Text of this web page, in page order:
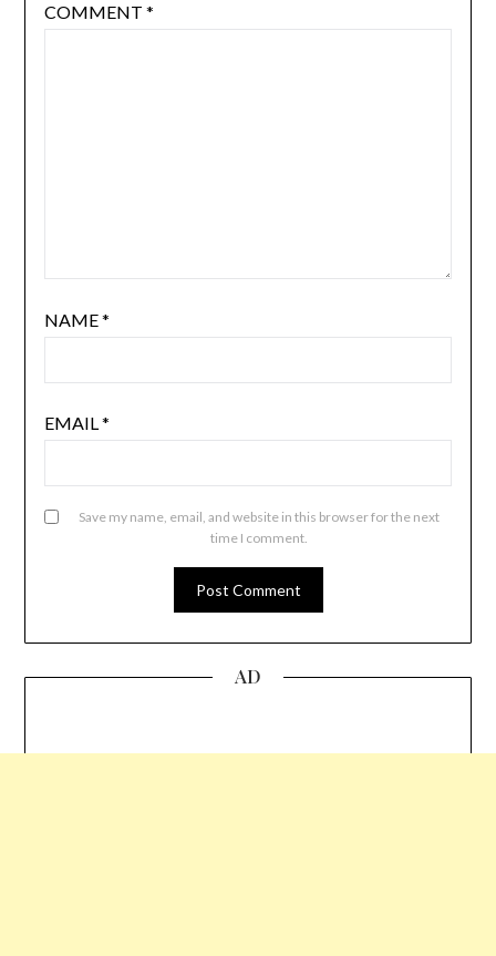
COMMENT *
NAME*
EMAIL*
Save my name, email, and website in this browser for the next
time I comment.
AD